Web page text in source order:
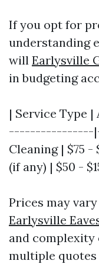
If you opt for
understanding
will Earlysville
in budgeting
| Service Type
----------------
Cleaning | $75
(if any) | $50 -
Prices may
Earlysville
and
multiple quotes